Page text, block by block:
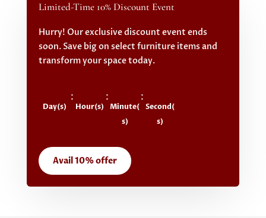
Limited-Time 10% Discount Event
Hurry! Our exclusive discount event ends
soon. Save big on select furniture items and
transform your space today.
Day(s)
:
Hour(s)
:
Minute(
s)
:
Second(
s)
Avail 10% offer